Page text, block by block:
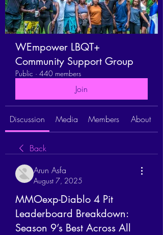
WEmpower LBQT+
Community Support Group
Public · 440 members
Join
Discussion Media Members About
Back
Arun Asfa
August 7, 2025
MMOexp-Diablo 4 Pit
Leaderboard Breakdown:
Season 9’s Best Across All